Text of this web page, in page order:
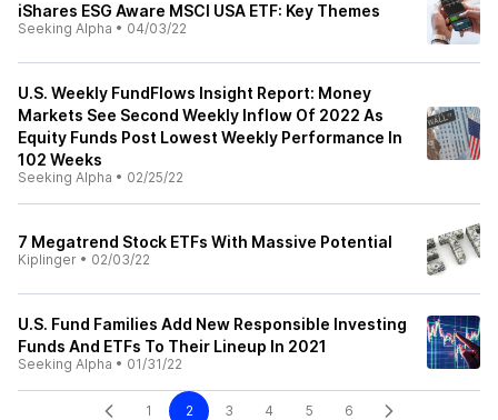
iShares ESG Aware MSCI USA ETF: Key Themes
Seeking Alpha • 04/03/22
U.S. Weekly FundFlows Insight Report: Money
Markets See Second Weekly Inflow Of 2022 As
Equity Funds Post Lowest Weekly Performance In
102 Weeks
Seeking Alpha • 02/25/22
7 Megatrend Stock ETFs With Massive Potential
Kiplinger • 02/03/22
U.S. Fund Families Add New Responsible Investing
Funds And ETFs To Their Lineup In 2021
Seeking Alpha • 01/31/22
1 2 3 4 5 6